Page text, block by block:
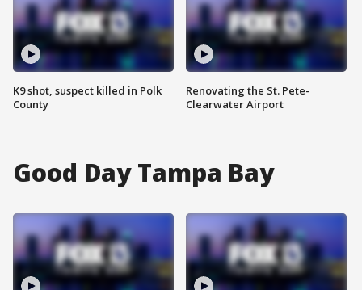
K9 shot, suspect killed in Polk
County
Renovating the St. Pete-
Clearwater Airport
Good Day Tampa Bay